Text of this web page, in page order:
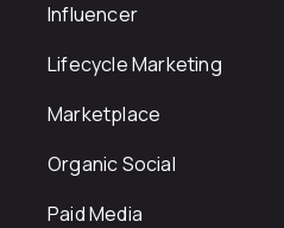
Influencer
Lifecycle Marketing
Marketplace
Organic Social
Paid Media